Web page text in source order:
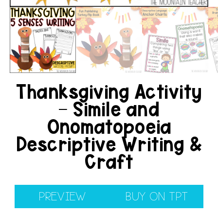
Thanksgiving Activity
– Simile and
Onomatopoeia
Descriptive Writing &
Craft
PREVIEW BUY ON TPT